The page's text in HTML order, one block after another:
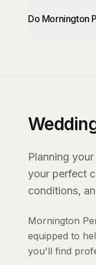
Do Mornington
Planning
your perfect
conditions,
Mornington
equipped to
you'll find